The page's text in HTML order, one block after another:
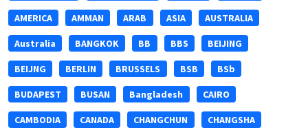
AMERICA AMMAN ARAB ASIA AUSTRALIA
Australia BANGKOK BB BBS BEIJING
BEIJNG BERLIN BRUSSELS BSB BSb
BUDAPEST BUSAN Bangladesh CAIRO
CAMBODIA CANADA CHANGCHUN CHANGSHA